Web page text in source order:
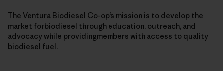
The Ventura Biodiesel Co-op’s mission is to develop the
market forbiodiesel through education, outreach, and
advocacy while providingmembers with access to quality
biodiesel fuel.